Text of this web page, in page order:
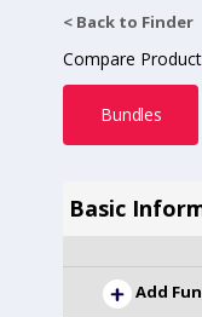
< Back to Finder
Compare
Bundles
Basic
Add